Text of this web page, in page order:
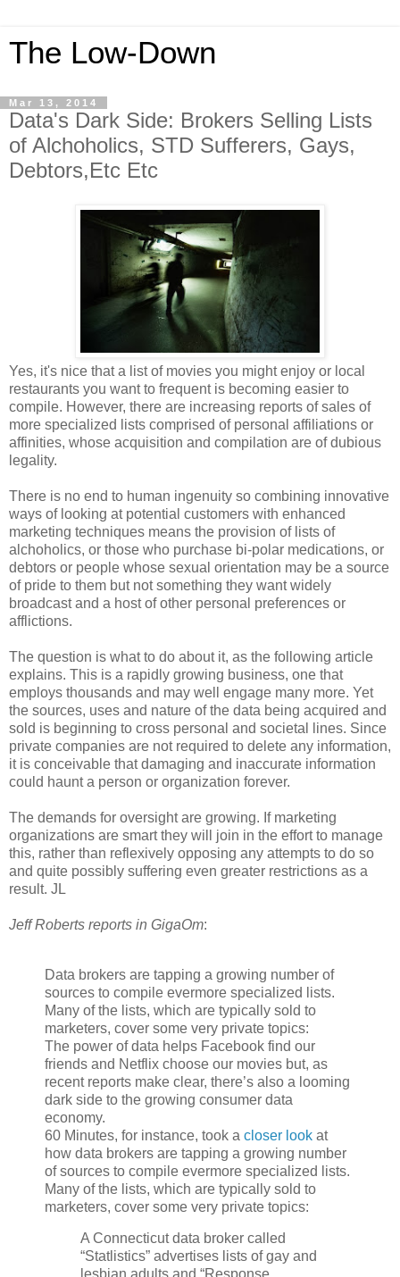
The Low-Down
Mar 13, 2014
Data's Dark Side: Brokers Selling Lists
of Alchoholics, STD Sufferers, Gays,
Debtors,Etc Etc
Yes, it's nice that a list of movies you might enjoy or local
restaurants you want to frequent is becoming easier to
compile. However, there are increasing reports of sales of
more specialized lists comprised of personal affiliations or
affinities, whose acquisition and compilation are of dubious
legality.
There is no end to human ingenuity so combining innovative
ways of looking at potential customers with enhanced
marketing techniques means the provision of lists of
alchoholics, or those who purchase bi-polar medications, or
debtors or people whose sexual orientation may be a source
of pride to them but not something they want widely
broadcast and a host of other personal preferences or
afflictions.
The question is what to do about it, as the following article
explains. This is a rapidly growing business, one that
employs thousands and may well engage many more. Yet
the sources, uses and nature of the data being acquired and
sold is beginning to cross personal and societal lines. Since
private companies are not required to delete any information,
it is conceivable that damaging and inaccurate information
could haunt a person or organization forever.
The demands for oversight are growing. If marketing
organizations are smart they will join in the effort to manage
this, rather than reflexively opposing any attempts to do so
and quite possibly suffering even greater restrictions as a
result. JL
Jeff Roberts reports in GigaOm:
Data brokers are tapping a growing number of
sources to compile evermore specialized lists.
Many of the lists, which are typically sold to
marketers, cover some very private topics:
The power of data helps Facebook find our
friends and Netflix choose our movies but, as
recent reports make clear, there’s also a looming
dark side to the growing consumer data
economy.
60 Minutes, for instance, took a closer look at
how data brokers are tapping a growing number
of sources to compile evermore specialized lists.
Many of the lists, which are typically sold to
marketers, cover some very private topics:
A Connecticut data broker called
“Statlistics” advertises lists of gay and